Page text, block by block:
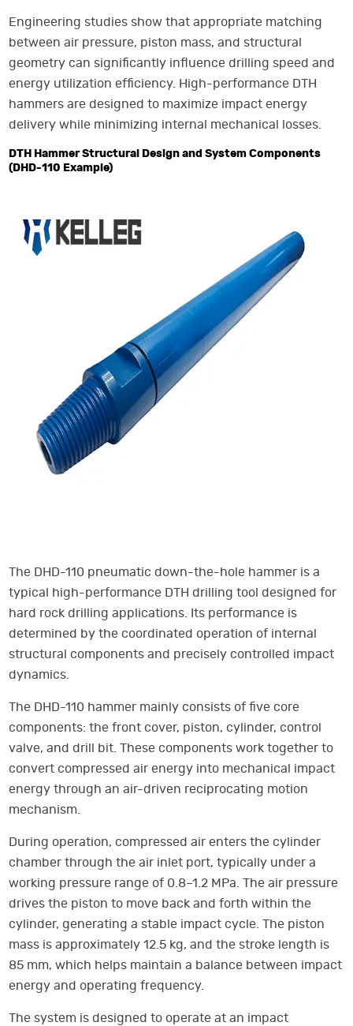
Engineering studies show that appropriate matching
between air pressure, piston mass, and structural
geometry can significantly influence drilling speed and
energy utilization efficiency. High-performance DTH
hammers are designed to maximize impact energy
delivery while minimizing internal mechanical losses.
DTH Hammer Structural Design and System Components
(DHD-110 Example)
The DHD-110 pneumatic down-the-hole hammer is a
typical high-performance DTH drilling tool designed for
hard rock drilling applications. Its performance is
determined by the coordinated operation of internal
structural components and precisely controlled impact
dynamics.
The DHD-110 hammer mainly consists of five core
components: the front cover, piston, cylinder, control
valve, and drill bit. These components work together to
convert compressed air energy into mechanical impact
energy through an air-driven reciprocating motion
mechanism.
During operation, compressed air enters the cylinder
chamber through the air inlet port, typically under a
working pressure range of 0.8–1.2 MPa. The air pressure
drives the piston to move back and forth within the
cylinder, generating a stable impact cycle. The piston
mass is approximately 12.5 kg, and the stroke length is
85 mm, which helps maintain a balance between impact
energy and operating frequency.
The system is designed to operate at an impact